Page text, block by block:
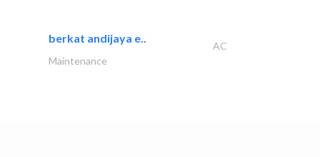
berkat andijaya e..
AC
Maintenance